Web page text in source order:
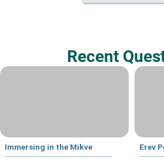
Recent
Immersing in the Mikve Erev